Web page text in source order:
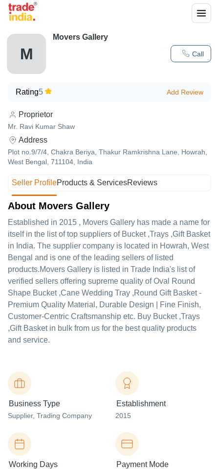
M Call
Movers Gallery
Rating5 Add Review
Proprietor
Mr. Ravi Kumar Shaw
Address
Plot no.9/7/4, Chakra Beriya, Thakur Ramkrishna Lane, Howrah,
West Bengal, 711104, India
Seller ProfileProducts & ServicesReviews
About Movers Gallery
Established in 2015 , Movers Gallery has made a name for
itself in the list of top suppliers of Bucket ,Trays ,Gift Basket
in India. The supplier company is located in Howrah, West
Bengal and is one of the leading sellers of listed
products.Movers Gallery is listed in Trade India's list of
verified sellers offering supreme quality of Oval Round
Shape Bucket ,Cane Wedding Tray ,Round Gift Basket -
Premium Quality Material, Durable Design | Fine Finish,
Customer-Centric Craftsmanship etc. Buy Bucket ,Trays
,Gift Basket in bulk from us for the best quality products
and service.
Business Type
Supplier, Trading Company
Establishment
2015
Working Days Payment Mode